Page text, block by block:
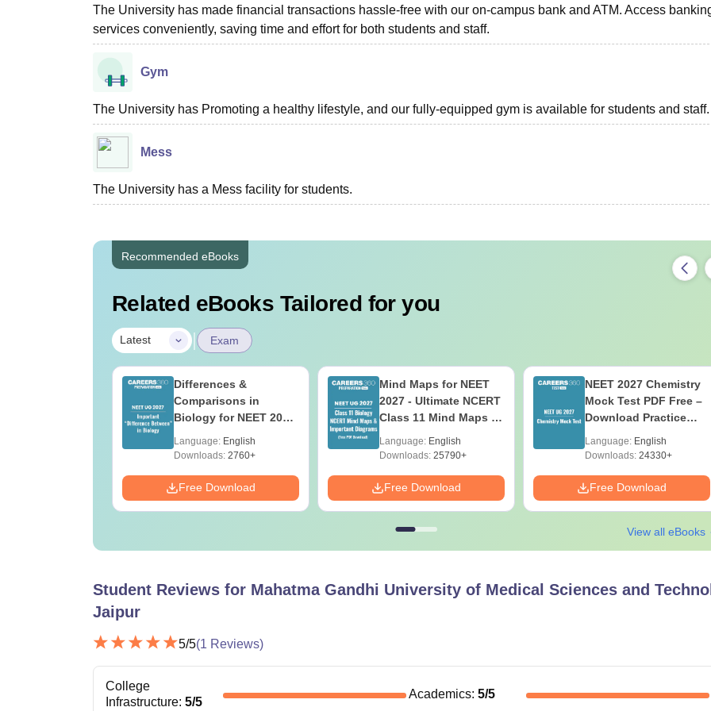
The University has made financial transactions hassle-free with our on-campus bank and ATM. Access
services conveniently, saving time and effort for both students and staff.
Gym
The University has Promoting a healthy lifestyle, and our fully-equipped gym is available for students and staff.
Mess
The University has a Mess facility for students.
Recommended eBooks
Related eBooks Tailored for you
Latest | Exam
Differences &
Comparisons in
Biology for NEET 2027
Reference)
Language: English
Downloads: 2760+
Free Download
Mind Maps for NEET
2027 - Ultimate NCERT
Class 11 Mind Maps &
Guide PDF
Language: English
Downloads: 25790+
Free Download
NEET 2027 Chemistry
Mock Test PDF Free –
Download Practice
Language: English
Downloads: 24330+
Free Download
View all eBooks
Student Reviews for Mahatma Gandhi University of Medical Sciences and
Jaipur
5/5(1 Reviews)
College
Infrastructure: 5/5
Academics: 5/5